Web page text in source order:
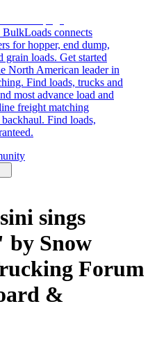
connects
for hopper, end dump,
grain loads. Get started
North American leader in
Find loads, trucks and
most advance load and
freight matching
Find loads,
sings
by Snow
Forum
&